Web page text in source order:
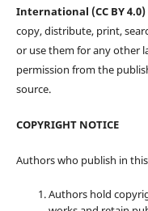
International (CC BY 4.0)
copy, distribute, print,
or use them for any other
permission from the
source.
COPYRIGHT NOTICE
Authors who publish in
Authors hold